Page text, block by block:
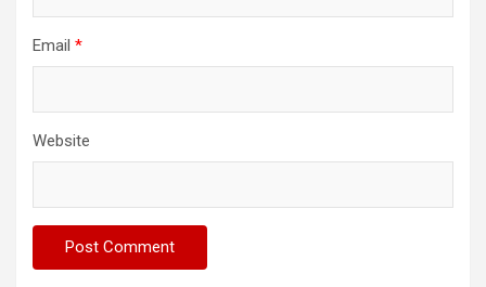
Email *
Website